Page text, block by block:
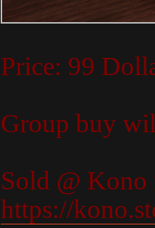
Price: 99
Group buy
Sold @ Kono
https://